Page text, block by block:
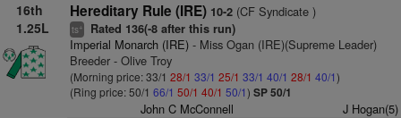
16th
1.25L
Hereditary Rule (IRE) 10-2(CF Syndicate )
ts+ Rated 136(-8 after this run)
Imperial Monarch (IRE)- Miss Ogan (IRE)(Supreme Leader)
Breeder - Olive Troy
(Morning price: 33/1 28/1 33/1 25/1 33/1 40/1 28/1 40/1)
(Ring price: 50/1 66/1 50/1 40/1 50/1) SP 50/1
John C McConnell J Hogan(5)